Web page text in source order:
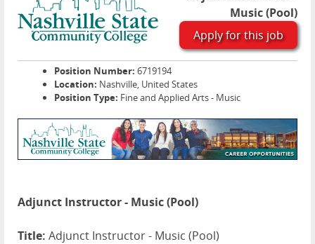
Music (Pool)
Apply for this job
Position Number: 6719194
Location: Nashville, United States
Position Type: Fine and Applied Arts - Music
Adjunct Instructor - Music (Pool)
Title: Adjunct Instructor - Music (Pool)